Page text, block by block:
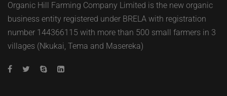
Organic Hill Farming Company Limited is the new organic
business entity registered under BRELA with registration
number 144366115 with more than 500 small farmers in 3
villages (Nkukai, Tema and Masereka)